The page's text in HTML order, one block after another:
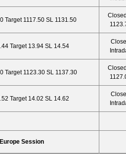
Target 1117.50 SL 1131.50
Target 13.94 SL 14.54
Target 1123.30 SL 1137.30
Target 14.02 SL 14.62
Session